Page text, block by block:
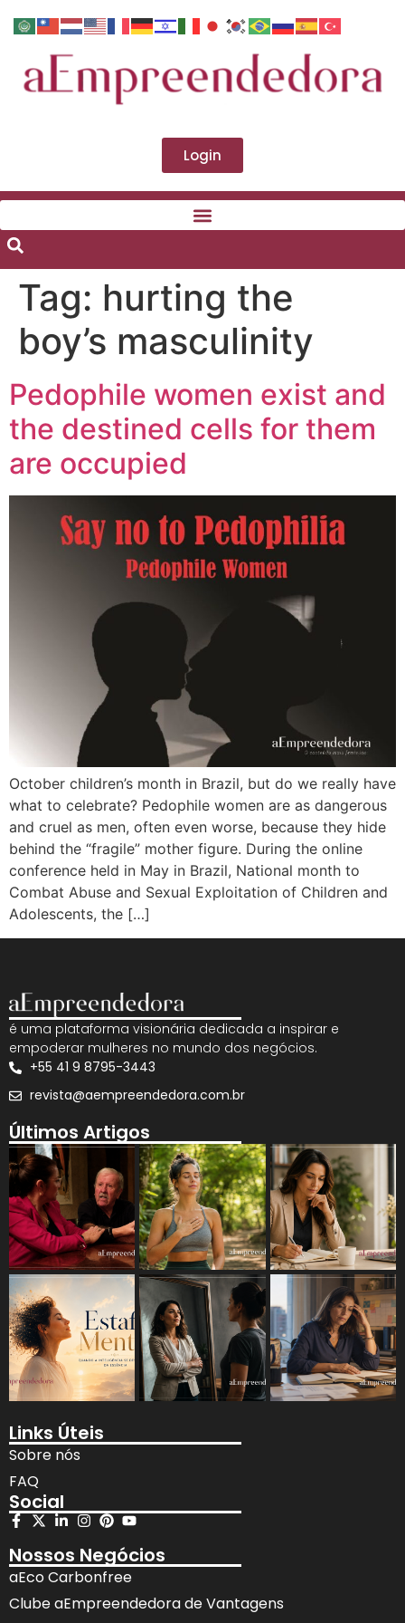
Login
Tag: hurting the
boy’s masculinity
Pedophile women exist and
the destined cells for them
are occupied
October children’s month in Brazil, but do we really have
what to celebrate? Pedophile women are as dangerous
and cruel as men, often even worse, because they hide
behind the “fragile” mother figure. During the online
conference held in May in Brazil, National month to
Combat Abuse and Sexual Exploitation of Children and
Adolescents, the […]
é uma plataforma visionária dedicada a inspirar e
empoderar mulheres no mundo dos negócios.
+55 41 9 8795-3443
revista@aempreendedora.com.br
Últimos Artigos
Links Úteis
Sobre nós
FAQ
Social
Nossos Negócios
aEco Carbonfree
Clube aEmpreendedora de Vantagens